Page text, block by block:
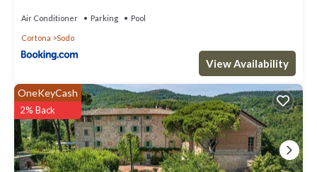
Air Conditioner Parking Pool
Cortona Sodo
View Availability
OneKeyCash
2% Back